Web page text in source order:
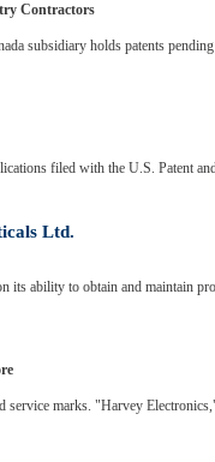
Contractors
subsidiary holds patents
filed with the U.S. Patent
Ltd.
its ability to obtain and maintain
service marks. "Harvey